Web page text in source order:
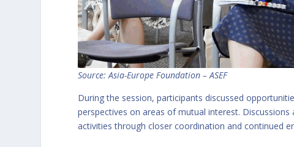
Source:Asia-Europe Foundation – ASEF
During the session, participants discussed
perspectives on areas of mutual interest.
activities through closer coordination and continued